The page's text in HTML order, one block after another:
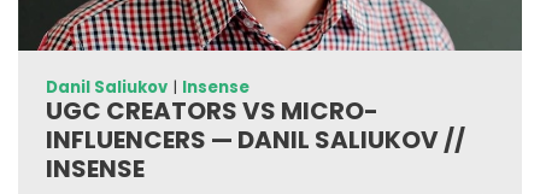
Danil Saliukov| Insense
UGC CREATORS VS MICRO-
INFLUENCERS — DANIL SALIUKOV //
INSENSE